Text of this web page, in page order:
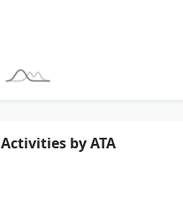
Activities by ATA